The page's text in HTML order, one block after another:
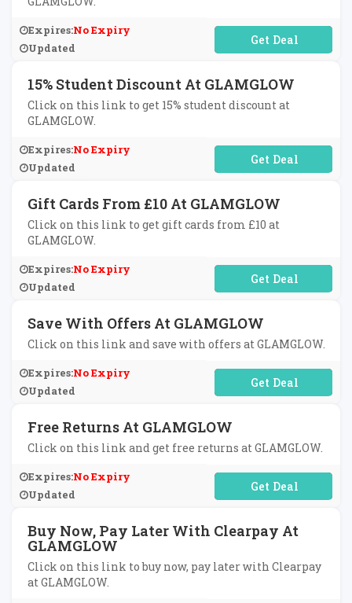
Expires:No Expiry
Updated
No Code Required
15% Student Discount At GLAMGLOW
Click on this link to get 15% student discount at
GLAMGLOW.
Expires:No Expiry
Updated
No Code Required
Gift Cards From £10 At GLAMGLOW
Click on this link to get gift cards from £10 at
GLAMGLOW.
Expires:No Expiry
Updated
No Code Required
Save With Offers At GLAMGLOW
Click on this link and save with offers at GLAMGLOW.
Expires:No Expiry
Updated
No Code Required
Free Returns At GLAMGLOW
Click on this link and get free returns at GLAMGLOW.
Expires:No Expiry
Updated
No Code Required
Buy Now, Pay Later With Clearpay At
GLAMGLOW
Click on this link to buy now, pay later with Clearpay
at GLAMGLOW.